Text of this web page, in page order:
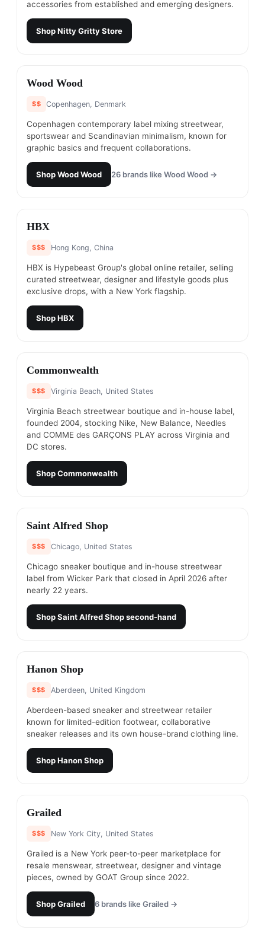
accessories from established and emerging designers.
ShopNitty Gritty Store
#21
Wood Wood
$$ Copenhagen, Denmark
Copenhagen contemporary label mixing streetwear,
sportswear and Scandinavian minimalism, known for
graphic basics and frequent collaborations.
ShopWood Wood 26 brands like Wood Wood →
#22
HBX
$$$ Hong Kong, China
HBX is Hypebeast Group's global online retailer, selling
curated streetwear, designer and lifestyle goods plus
exclusive drops, with a New York flagship.
ShopHBX
#23
Commonwealth
$$$ Virginia Beach, United States
Virginia Beach streetwear boutique and in-house label,
founded 2004, stocking Nike, New Balance, Needles
and COMME des GARÇONS PLAY across Virginia and
DC stores.
ShopCommonwealth
# 24
Saint Alfred Shop
$$$ Chicago, United States
Chicago sneaker boutique and in-house streetwear
label from Wicker Park that closed in April 2026 after
nearly 22 years.
ShopSaint Alfred Shopsecond-hand
#25
Hanon Shop
$$$ Aberdeen, United Kingdom
Aberdeen-based sneaker and streetwear retailer
known for limited-edition footwear, collaborative
sneaker releases and its own house-brand clothing line.
ShopHanon Shop
#26
Grailed
$$$ New York City, United States
Grailed is a New York peer-to-peer marketplace for
resale menswear, streetwear, designer and vintage
pieces, owned by GOAT Group since 2022.
ShopGrailed 6 brands like Grailed →